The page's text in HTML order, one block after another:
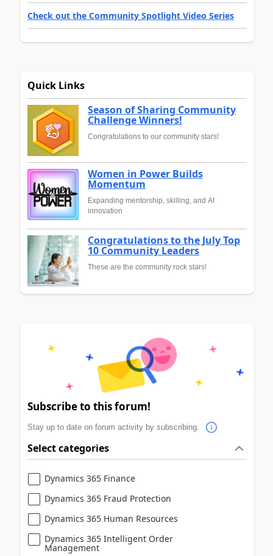
Check out the Community Spotlight Video Series
Quick Links
Season of Sharing Community
Challenge Winners!
Congratulations to our community stars!
Women in Power Builds
Momentum
Expanding mentorship, skilling, and AI
innovation
Congratulations to the July Top
10 Community Leaders
These are the community rock stars!
Subscribe to this forum!
Stay up to date on forum activity by subscribing.
Select categories
Dynamics 365 Finance
Dynamics 365 Fraud Protection
Dynamics 365 Human Resources
Dynamics 365 Intelligent Order
Management